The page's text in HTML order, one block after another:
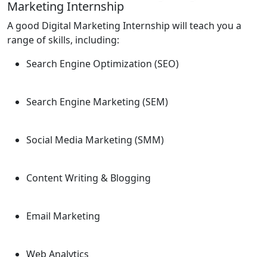
Marketing Internship
A good Digital Marketing Internship will teach you a
range of skills, including:
Search Engine Optimization (SEO)
Search Engine Marketing (SEM)
Social Media Marketing (SMM)
Content Writing & Blogging
Email Marketing
Web Analytics